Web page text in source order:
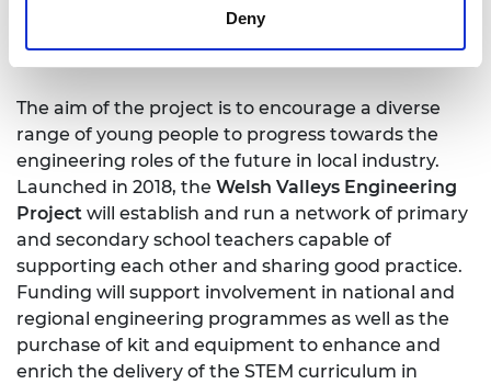
Deny
outcomes by bringing real-world engineering
The aim of the project is to encourage a diverse
range of young people to progress towards the
engineering roles of the future in local industry.
Launched in 2018, the Welsh Valleys Engineering
Project will establish and run a network of primary
and secondary school teachers capable of
supporting each other and sharing good practice.
Funding will support involvement in national and
regional engineering programmes as well as the
purchase of kit and equipment to enhance and
enrich the delivery of the STEM curriculum in